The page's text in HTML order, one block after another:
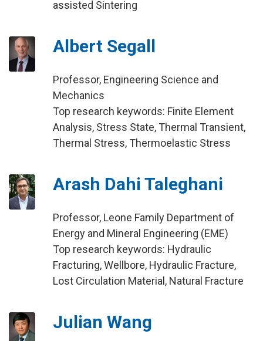
assisted Sintering
Albert Segall
Professor, Engineering Science and
Mechanics
Top research keywords: Finite Element
Analysis, Stress State, Thermal Transient,
Thermal Stress, Thermoelastic Stress
Arash Dahi Taleghani
Professor, Leone Family Department of
Energy and Mineral Engineering (EME)
Top research keywords: Hydraulic
Fracturing, Wellbore, Hydraulic Fracture,
Lost Circulation Material, Natural Fracture
Julian Wang